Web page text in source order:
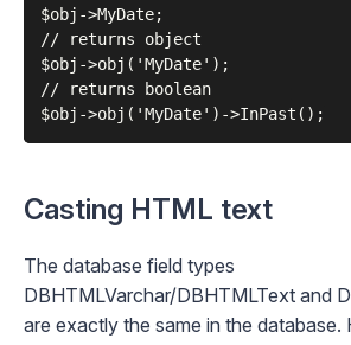
$obj->MyDate;
// returns object
$obj->obj('MyDate');
// returns boolean
Casting HTML text
The database field types
DBHTMLVarchar/DBHTMLText and
are exactly the same in the database.